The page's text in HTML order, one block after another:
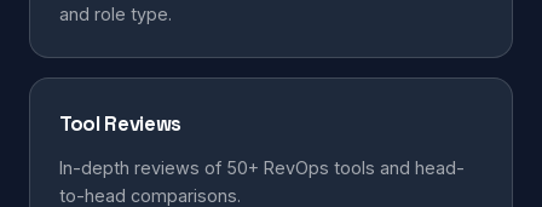
and role type.
Tool Reviews
In-depth reviews of 50+ RevOps tools and head-
to-head comparisons.